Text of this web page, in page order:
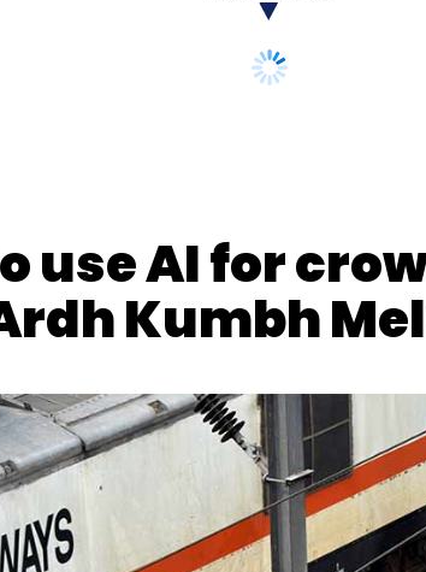
Kumbh Mela